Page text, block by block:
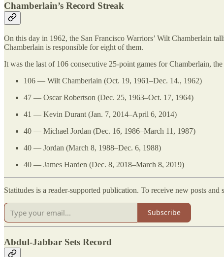
Chamberlain’s Record Streak
On this day in 1962, the San Francisco Warriors’ Wilt Chamberlain
Chamberlain is responsible for eight of them.
It was the last of 106 consecutive 25-point games for Chamberlain,
106 — Wilt Chamberlain (Oct. 19, 1961–Dec. 14., 1962)
47 — Oscar Robertson (Dec. 25, 1963–Oct. 17, 1964)
41 — Kevin Durant (Jan. 7, 2014–April 6, 2014)
40 — Michael Jordan (Dec. 16, 1986–March 11, 1987)
40 — Jordan (March 8, 1988–Dec. 6, 1988)
40 — James Harden (Dec. 8, 2018–March 8, 2019)
Statitudes is a reader-supported publication. To receive new posts
Subscribe
Abdul-Jabbar Sets Record